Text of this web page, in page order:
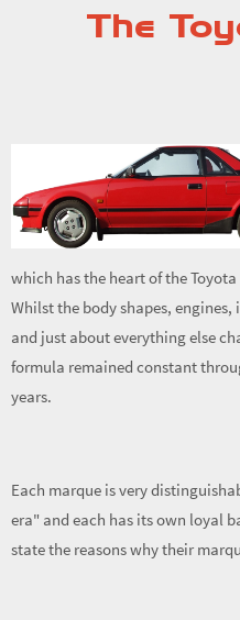
The
which has the heart of the
Whilst the body shapes,
and just about everything else
formula remained constant
years.
Each marque is very
era" and each has its own loyal
state the reasons why their